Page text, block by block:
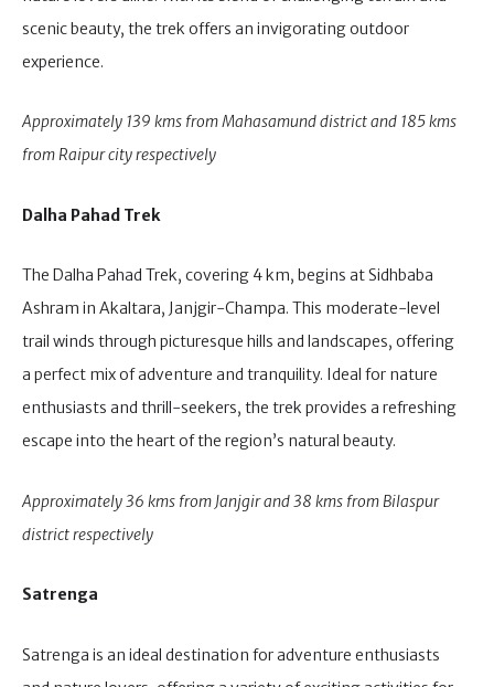
scenic beauty, the trek offers an invigorating outdoor
experience.
Approximately 139 kms from Mahasamund district and 185 kms
from Raipur city respectively
Dalha Pahad Trek
The Dalha Pahad Trek, covering 4 km, begins at Sidhbaba
Ashram in Akaltara, Janjgir-Champa. This moderate-level
trail winds through picturesque hills and landscapes, offering
a perfect mix of adventure and tranquility. Ideal for nature
enthusiasts and thrill-seekers, the trek provides a refreshing
escape into the heart of the region’s natural beauty.
Approximately 36 kms from Janjgir and 38 kms from Bilaspur
district respectively
Satrenga
Satrenga is an ideal destination for adventure enthusiasts